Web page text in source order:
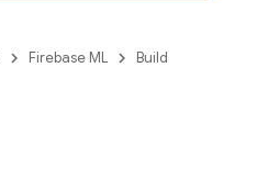
Firebase ML Build